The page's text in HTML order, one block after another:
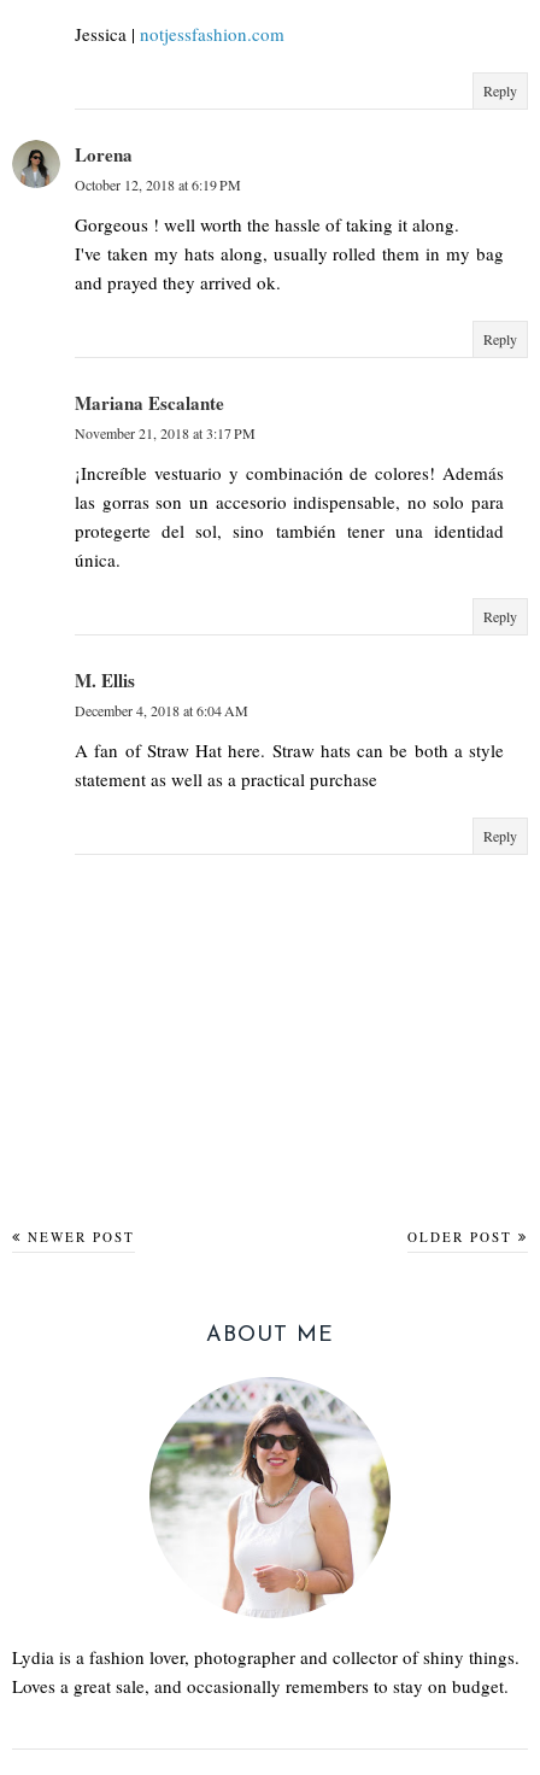
Jessica | notjessfashion.com
Reply
Lorena
October 12, 2018 at 6:19 PM
Gorgeous ! well worth the hassle of taking it along.
I've taken my hats along, usually rolled them in my bag
and prayed they arrived ok.
Reply
Mariana Escalante
November 21, 2018 at 3:17 PM
¡Increíble vestuario y combinación de colores! Además
las gorras son un accesorio indispensable, no solo para
protegerte del sol, sino también tener una identidad
única.
Reply
M. Ellis
December 4, 2018 at 6:04 AM
A fan of Straw Hat here. Straw hats can be both a style
statement as well as a practical purchase
Reply
NEWER POST OLDER POST
ABOUT ME
Lydia is a fashion lover, photographer and collector of shiny things.
Loves a great sale, and occasionally remembers to stay on budget.